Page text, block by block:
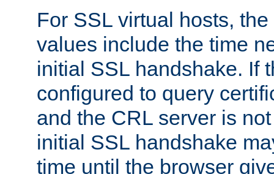
For SSL virtual hosts,
values include the time
initial SSL handshake. If
configured to query
and the CRL server is
initial SSL handshake
time until the browser